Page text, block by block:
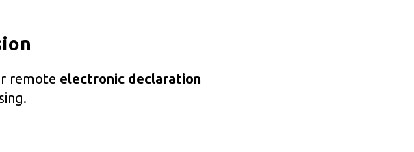
remote electronic declaration